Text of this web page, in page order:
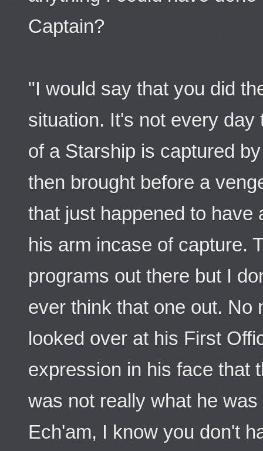
Captain?
"I would say that you did
situation. It's not every
of a Starship is captured
then brought before a
that just happened to have
his arm incase of capture.
programs out there but I
ever think that one out. No
looked over at his First
expression in his face that
was not really what he
Ech'am, I know you don't